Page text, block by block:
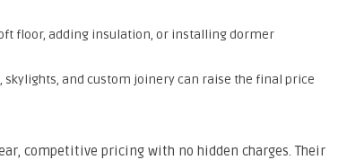
floor, adding insulation, or installing dormer
and custom joinery can raise the final price
competitive pricing with no hidden charges. Their